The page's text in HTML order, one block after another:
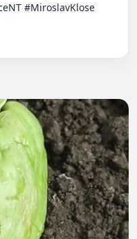
#MiroslavKlose